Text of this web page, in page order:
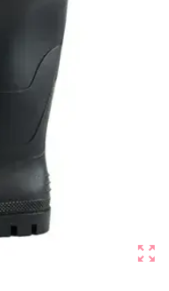
zoom_out_map